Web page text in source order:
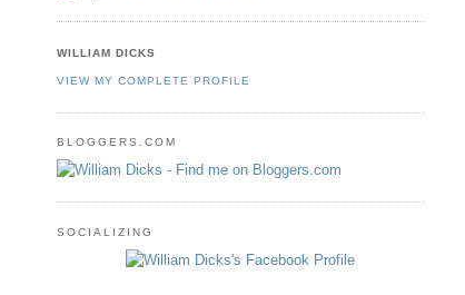
WILLIAM DICKS
VIEW MY COMPLETE PROFILE
BLOGGERS.COM
SOCIALIZING